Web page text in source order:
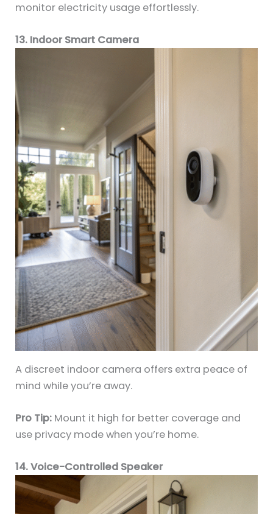
monitor electricity usage effortlessly.
13. Indoor Smart Camera
A discreet indoor camera offers extra peace of
mind while you’re away.
Pro Tip: Mount it high for better coverage and
use privacy mode when you’re home.
14. Voice-Controlled Speaker